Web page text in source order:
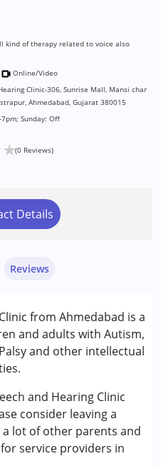
kind of therapy related to voice also
Online/Video
Clinic-306, Sunrise Mall, Mansi char
Ahmedabad, Gujarat 380015
Sunday: Off
★(0 Reviews)
Details
from Ahmedabad is a
and adults with Autism,
and other intellectual
and Hearing Clinic
consider leaving a
lot of other parents and
service providers in
Disorder
(ASD)
Reviews